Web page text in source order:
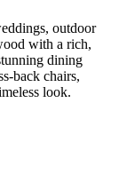
outdoor
with a rich,
dining
back chairs,
look.